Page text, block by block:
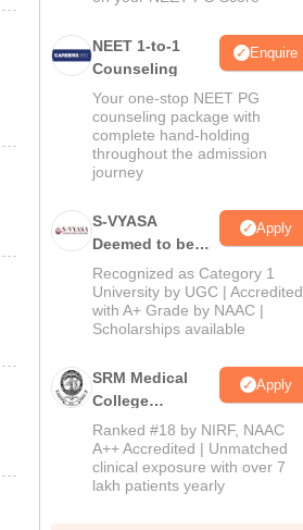
NEET 1-to-1
Counseling
Enquire
Your one-stop NEET PG
counseling package with
complete hand-holding
throughout the admission
journey
S-VYASA
Deemed to be
University B.Sc.
Admissions
2026
Apply
Recognized as Category 1
University by UGC | Accredited
with A+ Grade by NAAC |
Scholarships available
SRM Medical
College
Admissions
2026
Apply
Ranked #18 by NIRF, NAAC
A++ Accredited | Unmatched
clinical exposure with over 7
lakh patients yearly